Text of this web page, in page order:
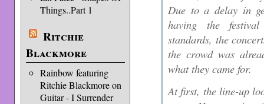
Things..Part 1
Ritchie
Blackmore
Rainbow featuring
Ritchie Blackmore on
Guitar - I Surrender
Due to a delay in
having the
standards, the
the crowd was
what they came for.
At first, the line-up